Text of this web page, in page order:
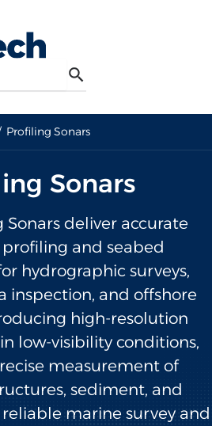
Profiling Sonars
Sonars
deliver accurate
and seabed
hydrographic surveys,
inspection, and offshore
high-resolution
low-visibility conditions,
measurement of
sediment, and
marine survey and